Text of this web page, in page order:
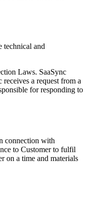
technical and
Laws. SaaSync
a request from a
for responding to
connection with
to Customer to fulfil
on a time and materials